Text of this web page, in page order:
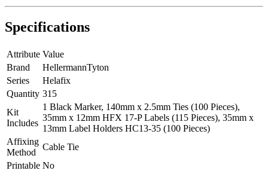
Specifications
Attribute Value
Brand
HellermannTyton
Series
Helafix
Quantity 315
Kit
Includes
1 Black Marker, 140mm x 2.5mm Ties (100 Pieces),
35mm x 12mm HFX 17-P Labels (115 Pieces), 35mm x
13mm Label Holders HC13-35 (100 Pieces)
Affixing
Method
Cable Tie
Printable No